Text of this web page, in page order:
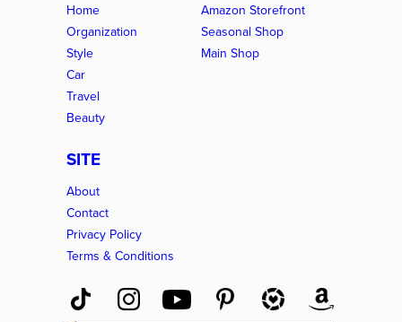
Home
Organization
Style
Car
Travel
Beauty
Amazon Storefront
Seasonal Shop
Main Shop
SITE
About
Contact
Privacy Policy
Terms & Conditions